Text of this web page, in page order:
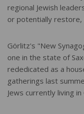
regional Jewish
or potentially restore,
Görlitz's "New
one in the state of
rededicated as a
gatherings last
Jews currently living in